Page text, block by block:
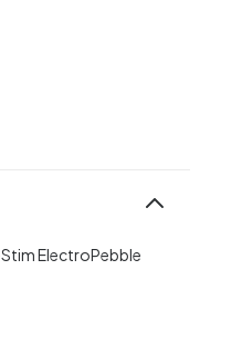
ElectroPebble